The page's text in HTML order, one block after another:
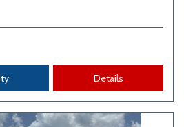
Details